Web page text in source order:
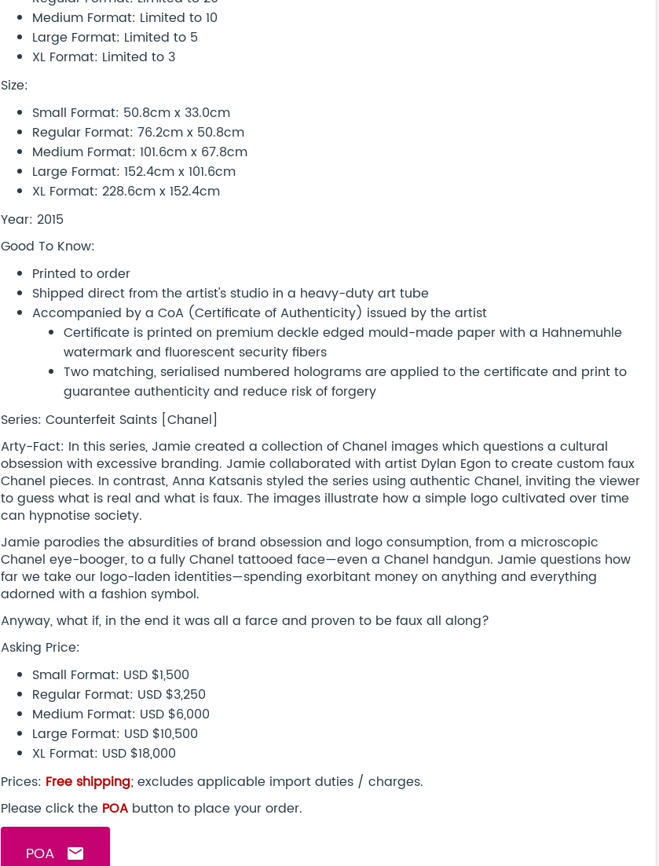
Medium Format: Limited to 10
Large Format: Limited to 5
XL Format: Limited to 3
Size:
Small Format: 50.8cm x 33.0cm
Regular Format: 76.2cm x 50.8cm
Medium Format: 101.6cm x 67.8cm
Large Format: 152.4cm x 101.6cm
XL Format: 228.6cm x 152.4cm
Year: 2015
Good To Know:
Printed to order
Shipped direct from the artist's studio in a heavy-duty art tube
Accompanied by a CoA (Certificate of Authenticity) issued by the artist
Certificate is printed on premium deckle edged mould-made paper with a Hahnemuhle
watermark and fluorescent security fibers
Two matching, serialised numbered holograms are applied to the certificate and print to
guarantee authenticity and reduce risk of forgery
Series: Counterfeit Saints [Chanel]
Arty-Fact: In this series, Jamie created a collection of Chanel images which questions a cultural
obsession with excessive branding. Jamie collaborated with artist Dylan Egon to create custom faux
Chanel pieces. In contrast, Anna Katsanis styled the series using authentic Chanel, inviting the viewer
to guess what is real and what is faux. The images illustrate how a simple logo cultivated over time
can hypnotise society.
Jamie parodies the absurdities of brand obsession and logo consumption, from a microscopic
Chanel eye-booger, to a fully Chanel tattooed face—even a Chanel handgun. Jamie questions how
far we take our logo-laden identities—spending exorbitant money on anything and everything
adorned with a fashion symbol.
Anyway, what if, in the end it was all a farce and proven to be faux all along?
Asking Price:
Small Format: USD $1,500
Regular Format: USD $3,250
Medium Format: USD $6,000
Large Format: USD $10,500
XL Format: USD $18,000
Prices: Free shipping;excludes applicable import duties / charges.
Please click the POA button to place your order.
POA email